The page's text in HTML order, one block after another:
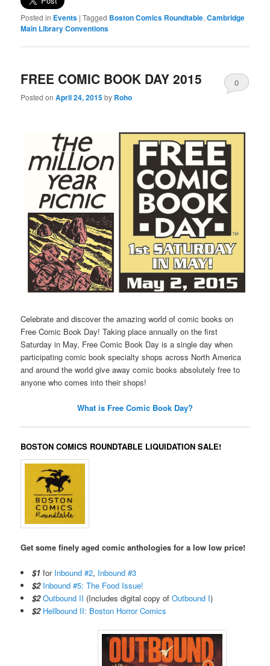
Posted in Events |Tagged Boston Comics Roundtable,Cambridge
Main Library Conventions
FREE COMIC BOOK DAY 2015
Posted onApril 24, 2015by Roho
0
Celebrate and discover the amazing world of comic books on
Free Comic Book Day! Taking place annually on the first
Saturday in May, Free Comic Book Day is a single day when
participating comic book specialty shops across North America
and around the world give away comic books absolutely free to
anyone who comes into their shops!
What is Free Comic Book Day?
BOSTON COMICS ROUNDTABLE LIQUIDATION SALE!
Get some finely aged comic anthologies for a low low price!
$1 for Inbound #2, Inbound #3
$2 Inbound #5: The Food Issue!
$2 Outbound II (Includes digital copy ofOutbound I)
$2 Hellbound II: Boston Horror Comics